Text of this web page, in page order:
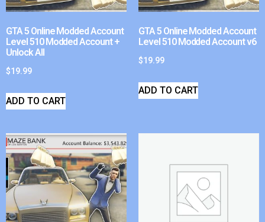
GTA 5 Online Modded Account
Level 510 Modded Account +
Unlock All
$19.99
ADD TO CART
GTA 5 Online Modded Account
Level 510 Modded Account v6
$19.99
ADD TO CART